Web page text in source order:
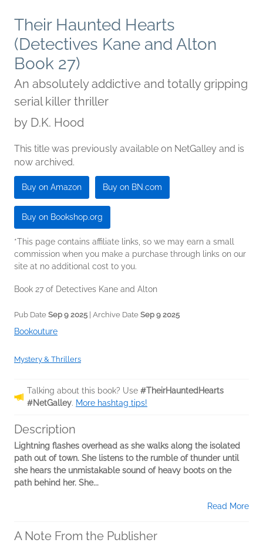
Their Haunted Hearts
(Detectives Kane and Alton
Book 27)
An absolutely addictive and totally gripping
serial killer thriller
by D.K. Hood
This title was previously available on NetGalley and is
now archived.
Buy on Amazon Buy on BN.com
Buy on Bookshop.org
*This page contains affiliate links, so we may earn a small
commission when you make a purchase through links on our
site at no additional cost to you.
Book 27 of Detectives Kane and Alton
Pub Date Sep 9 2025 | Archive Date Sep 9 2025
Bookouture
Mystery & Thrillers
Talking about this book? Use #TheirHauntedHearts
#NetGalley. More hashtag tips!
Description
Lightning flashes overhead as she walks along the isolated
path out of town. She listens to the rumble of thunder until
she hears the unmistakable sound of heavy boots on the
path behind her. She...
Read More
A Note From the Publisher